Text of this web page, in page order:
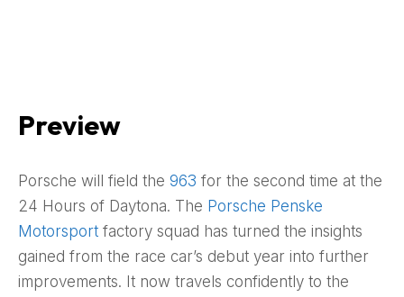
Preview
Porsche will field the 963 for the second time at the
24 Hours of Daytona. The Porsche Penske
Motorsport factory squad has turned the insights
gained from the race car’s debut year into further
improvements. It now travels confidently to the